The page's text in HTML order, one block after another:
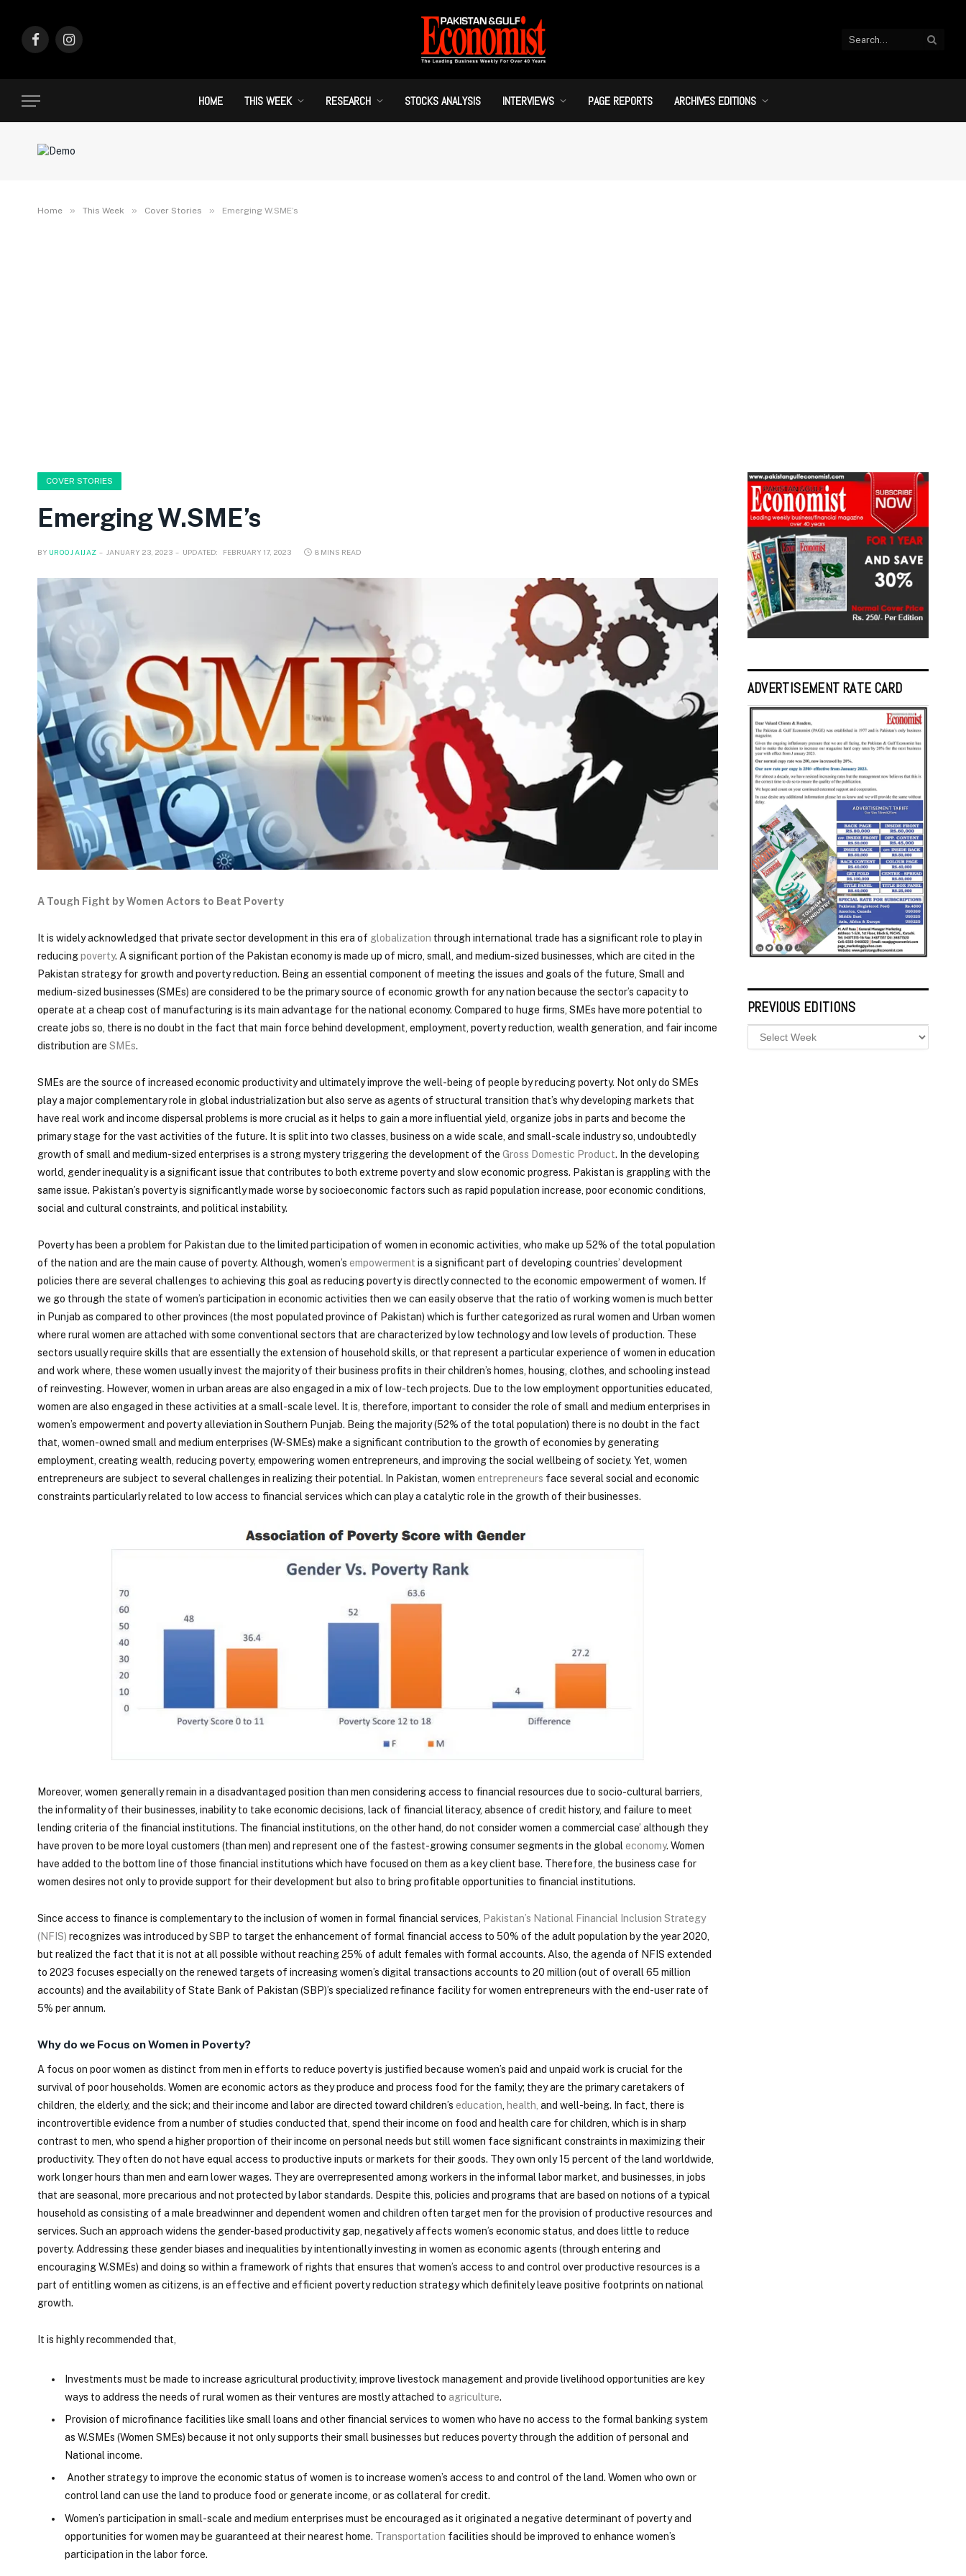
FacebookInstagram
HOME THIS WEEK RESEARCH STOCKS ANALYSIS INTERVIEWS PAGE REPORTS ARCHIVES EDITIONS
Home » This Week » Cover Stories » Emerging W.SME’s
COVER STORIES
Emerging W.SME’s
BY UROOJ AIJAZ JANUARY 23, 2023 UPDATED: FEBRUARY 17, 2023 8 MINS READ
A Tough Fight by Women Actors to Beat Poverty
It is widely acknowledged that private sector development in this era of globalization through international trade has a significant role to play in
reducingpoverty. A significant portion of the Pakistan economy is made up of micro, small, and medium-sized businesses, which are cited in the
Pakistan strategy for growth and poverty reduction. Being an essential component of meeting the issues and goals of the future, Small and
medium-sized businesses (SMEs) are considered to be the primary source of economic growth for any nation because the sector’s capacity to
operate at a cheap cost of manufacturing is its main advantage for the national economy. Compared to huge firms, SMEs have more potential to
create jobs so, there is no doubt in the fact that main force behind development, employment, poverty reduction, wealth generation, and fair income
distribution are SMEs.
SMEs are the source of increased economic productivity and ultimately improve the well-being of people by reducing poverty. Not only do SMEs
play a major complementary role in global industrialization but also serve as agents of structural transition that’s why developing markets that
have real work and income dispersal problems is more crucial as it helps to gain a more influential yield, organize jobs in parts and become the
primary stage for the vast activities of the future. It is split into two classes, business on a wide scale, and small-scale industry so, undoubtedly
growth of small and medium-sized enterprises is a strong mystery triggering the development of the Gross Domestic Product. In the developing
world, gender inequality is a significant issue that contributes to both extreme poverty and slow economic progress. Pakistan is grappling with the
same issue. Pakistan’s poverty is significantly made worse by socioeconomic factors such as rapid population increase, poor economic conditions,
social and cultural constraints, and political instability.
Poverty has been a problem for Pakistan due to the limited participation of women in economic activities, who make up 52% of the total population
of the nation and are the main cause of poverty. Although, women’s empowerment is a significant part of developing countries’ development
policies there are several challenges to achieving this goal as reducing poverty is directly connected to the economic empowerment of women. If
we go through the state of women’s participation in economic activities then we can easily observe that the ratio of working women is much better
in Punjab as compared to other provinces (the most populated province of Pakistan) which is further categorized as rural women and Urban women
where rural women are attached with some conventional sectors that are characterized by low technology and low levels of production. These
sectors usually require skills that are essentially the extension of household skills, or that represent a particular experience of women in education
and work where, these women usually invest the majority of their business profits in their children’s homes, housing, clothes, and schooling instead
of reinvesting. However, women in urban areas are also engaged in a mix of low-tech projects. Due to the low employment opportunities educated,
women are also engaged in these activities at a small-scale level. It is, therefore, important to consider the role of small and medium enterprises in
women’s empowerment and poverty alleviation in Southern Punjab. Being the majority (52% of the total population) there is no doubt in the fact
that, women-owned small and medium enterprises (W-SMEs) make a significant contribution to the growth of economies by generating
employment, creating wealth, reducing poverty, empowering women entrepreneurs, and improving the social wellbeing of society. Yet, women
entrepreneurs are subject to several challenges in realizing their potential. In Pakistan, women entrepreneurs face several social and economic
constraints particularly related to low access to financial services which can play a catalytic role in the growth of their businesses.
Moreover, women generally remain in a disadvantaged position than men considering access to financial resources due to socio-cultural barriers,
the informality of their businesses, inability to take economic decisions, lack of financial literacy, absence of credit history, and failure to meet
lending criteria of the financial institutions. The financial institutions, on the other hand, do not consider women a commercial case’ although they
have proven to be more loyal customers (than men) and represent one of the fastest-growing consumer segments in the global economy. Women
have added to the bottom line of those financial institutions which have focused on them as a key client base. Therefore, the business case for
women desires not only to provide support for their development but also to bring profitable opportunities to financial institutions.
Since access to finance is complementary to the inclusion of women in formal financial services,
Pakistan’s National Financial Inclusion Strategy
(NFIS) recognizes was introduced bySBP to target the enhancement of formal financial access to 50% of the adult population by the year 2020,
but realized the fact that it is not at all possible without reaching 25% of adult females with formal accounts. Also, the agenda of NFIS extended
to 2023 focuses especially on the renewed targets of increasing women’s digital transactions accounts to 20 million (out of overall 65 million
accounts) and the availability of State Bank of Pakistan (SBP)’s specialized refinance facility for women entrepreneurs with the end-user rate of
5% per annum.
Why do we Focus on Women in Poverty?
A focus on poor women as distinct from men in efforts to reduce poverty is justified because women’s paid and unpaid work is crucial for the
survival of poor households. Women are economic actors as they produce and process food for the family; they are the primary caretakers of
children, the elderly, and the sick; and their income and labor are directed toward children’s education, health, and well-being. In fact, there is
incontrovertible evidence from a number of studies conducted that, spend their income on food and health care for children, which is in sharp
contrast to men, who spend a higher proportion of their income on personal needs but still women face significant constraints in maximizing their
productivity. They often do not have equal access to productive inputs or markets for their goods. They own only 15 percent of the land worldwide,
work longer hours than men and earn lower wages. They are overrepresented among workers in the informal labor market, and businesses, in jobs
that are seasonal, more precarious and not protected by labor standards. Despite this, policies and programs that are based on notions of a typical
household as consisting of a male breadwinner and dependent women and children often target men for the provision of productive resources and
services. Such an approach widens the gender-based productivity gap, negatively affects women’s economic status, and does little to reduce
poverty. Addressing these gender biases and inequalities by intentionally investing in women as economic agents (through entering and
encouraging W.SMEs) and doing so within a framework of rights that ensures that women’s access to and control over productive resources is a
part of entitling women as citizens, is an effective and efficient poverty reduction strategy which definitely leave positive footprints on national
growth.
It is highly recommended that,
Investments must be made to increase agricultural productivity, improve livestock management and provide livelihood opportunities are key
ways to address the needs of rural women as their ventures are mostly attached to agriculture.
Provision of microfinance facilities like small loans and other financial services to women who have no access to the formal banking system
as W.SMEs (Women SMEs) because it not only supports their small businesses but reduces poverty through the addition of personal and
National income.
Another strategy to improve the economic status of women is to increase women’s access to and control of the land. Women who own or
control land can use the land to produce food or generate income, or as collateral for credit.
Women’s participation in small-scale and medium enterprises must be encouraged as it originated a negative determinant of poverty and
opportunities for women may be guaranteed at their nearest home. Transportation facilities should be improved to enhance women’s
participation in the labor force.
ADVERTISEMENT RATE CARD
PREVIOUS EDITIONS